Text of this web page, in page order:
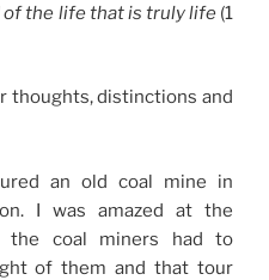
of the life that is truly life(1
thoughts, distinctions and
an old coal mine in
I was amazed at the
the coal miners had to
of them and that tour